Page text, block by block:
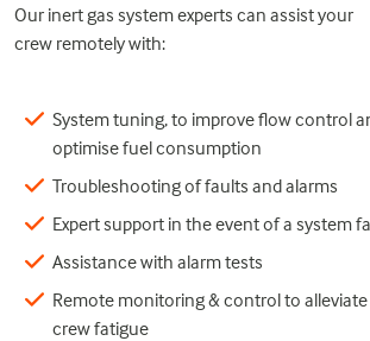
Our inert gas system experts can assist your
crew remotely with:
System tuning, to improve flow control
optimise fuel consumption
Troubleshooting of faults and alarms
Expert support in the event of a system
Assistance with alarm tests
Remote monitoring & control to alleviate
crew fatigue